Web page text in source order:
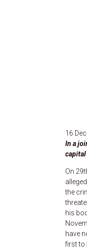
16
In a
capital
On
the
his
have
first to